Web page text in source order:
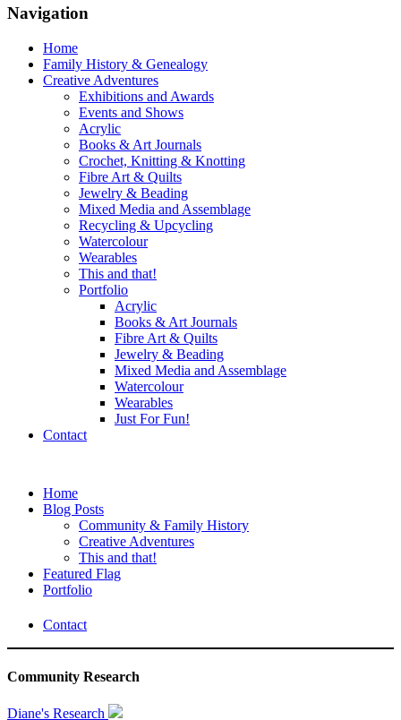
Navigation
Home
Family History & Genealogy
Creative Adventures
Exhibitions and Awards
Events and Shows
Acrylic
Books & Art Journals
Crochet, Knitting & Knotting
Fibre Art & Quilts
Jewelry & Beading
Mixed Media and Assemblage
Recycling & Upcycling
Watercolour
Wearables
This and that!
Portfolio
Acrylic
Books & Art Journals
Fibre Art & Quilts
Jewelry & Beading
Mixed Media and Assemblage
Watercolour
Wearables
Just For Fun!
Contact
Home
Blog Posts
Community & Family History
Creative Adventures
This and that!
Featured Flag
Portfolio
Contact
Community Research
Diane's Research